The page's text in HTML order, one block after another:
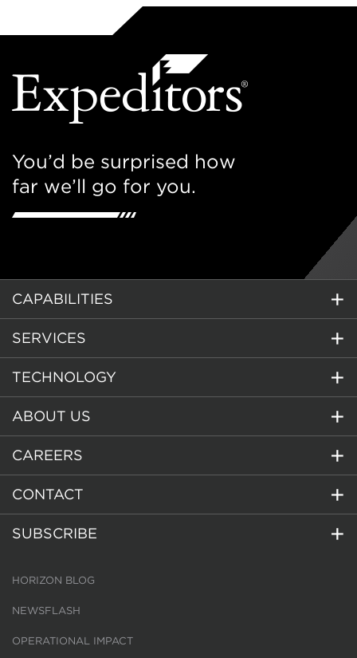
You’d be surprised how
far we’ll go for you.
CAPABILITIES
SERVICES
TECHNOLOGY
ABOUT US
CAREERS
CONTACT
SUBSCRIBE
HORIZON BLOG
NEWSFLASH
OPERATIONAL IMPACT